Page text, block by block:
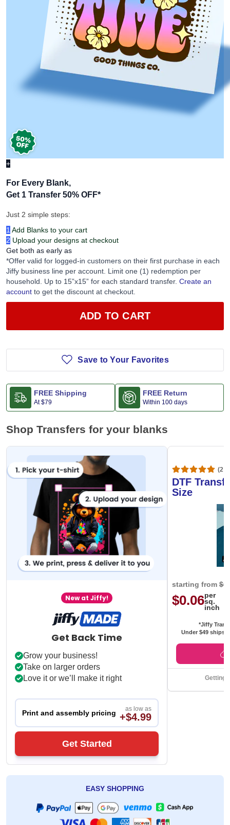
+
For Every Blank,
Get 1 Transfer 50% OFF*
Just 2 simple steps:
1 Add Blanks to your cart
2 Upload your designs at checkout
Get both as early as
*Offer valid for logged-in customers on their first purchase in each
Jiffy business line per account. Limit one (1) redemption per
household. Up to 15”x15” for each standard transfer. Create an
account to get the discount at checkout.
ADD TO CART
Save to Your Favorites
FREE Shipping
At$79
FREE Return
Within 100 days
Shop Transfers for your blanks
New at Jiffy!
Get Back Time
Grow your business!
Take on larger orders
Love it or we’ll make it right
Print and assembly pricing as low as
+$4.99
Get Started
DTF
Size
starting from
$0.06per
sq.
inch
*Jiffy
Under $49 ships
Getting
EASY SHOPPING